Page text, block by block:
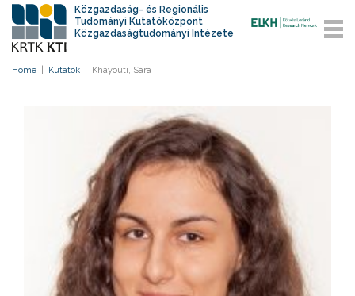
Közgazdaság- és Regionális
Tudományi Kutatóközpont
Közgazdaságtudományi Intézete
Home Kutatók Khayouti, Sára